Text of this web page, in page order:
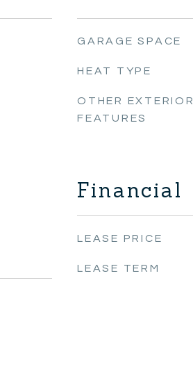
GARAGE SPACE
HEAT TYPE
OTHER EXTERIOR
FEATURES
Financial
LEASE PRICE
LEASE TERM